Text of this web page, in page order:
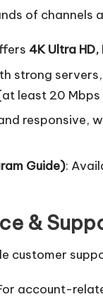
of channels
4K Ultra HD,
strong
least 20
responsive,
Guide):
&
customer
account-